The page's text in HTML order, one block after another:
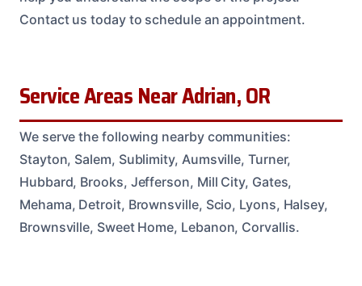
Contact us today to schedule an appointment.
Service Areas Near Adrian, OR
We serve the following nearby communities:
Stayton, Salem, Sublimity, Aumsville, Turner,
Hubbard, Brooks, Jefferson, Mill City, Gates,
Mehama, Detroit, Brownsville, Scio, Lyons, Halsey,
Brownsville, Sweet Home, Lebanon, Corvallis.